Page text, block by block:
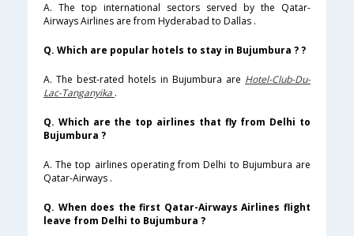
A. The top international sectors served by the Qatar-
Airways Airlines are from Hyderabad to Dallas .
Q. Which are popular hotels to stay in Bujumbura ? ?
A. The best-rated hotels in Bujumbura are Hotel-Club-Du-
Lac-Tanganyika .
Q. Which are the top airlines that fly from Delhi to
Bujumbura ?
A. The top airlines operating from Delhi to Bujumbura are
Qatar-Airways .
Q. When does the first Qatar-Airways Airlines flight
leave from Delhi to Bujumbura ?